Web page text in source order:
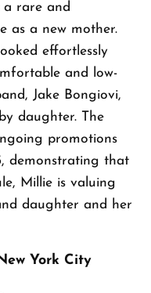
a rare and
as a new mother.
effortlessly
and low-
Jake Bongiovi,
daughter. The
promotions
demonstrating that
Millie is valuing
daughter and her
York City